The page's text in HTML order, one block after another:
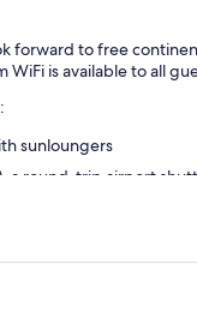
forward to free
WiFi is available to all
sunloungers
a round-trip airport
Hotel Pécs